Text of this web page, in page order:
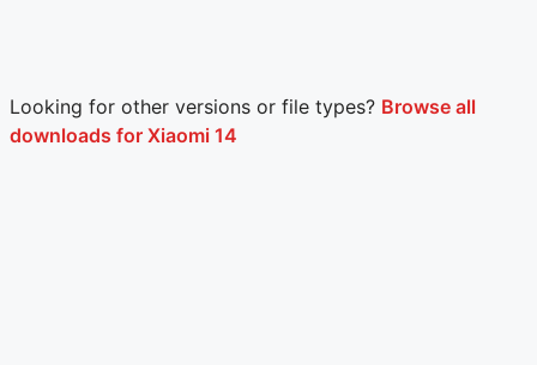
Looking for other versions or file types? Browse all
downloads for Xiaomi 14